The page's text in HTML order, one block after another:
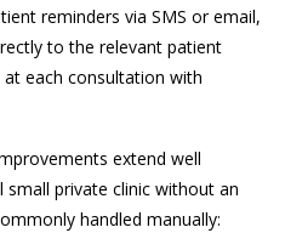
reminders via SMS or email,
to the relevant patient
each consultation with
extend well
small private clinic without an
handled manually: